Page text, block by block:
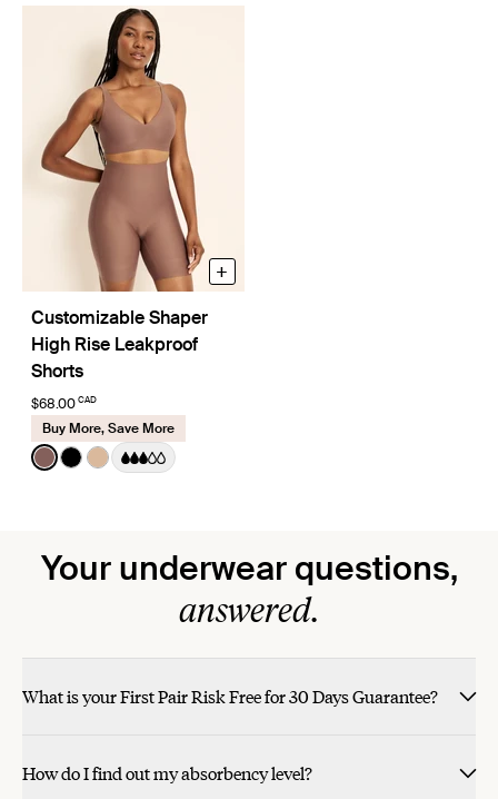
Customizable Shaper
High Rise Leakproof
Shorts
$68.00 CAD
Buy More, Save More
+
Color:Sola
See product in Sola color
See product in Black color
See product in Warm Sand color
Your underwear questions,
answered.
What is your First Pair Risk Free for 30 Days Guarantee?
How do I find out my absorbency level?